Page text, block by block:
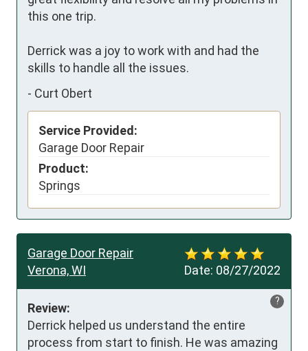
this one trip.
Derrick was a joy to work with and had the
skills to handle all the issues.
- Curt Obert
Service Provided:
Garage Door Repair
Product:
Springs
Date: 08/27/2022
Garage Door Repair
Verona, WI
?
Review:
Derrick helped us understand the entire
process from start to finish. He was amazing